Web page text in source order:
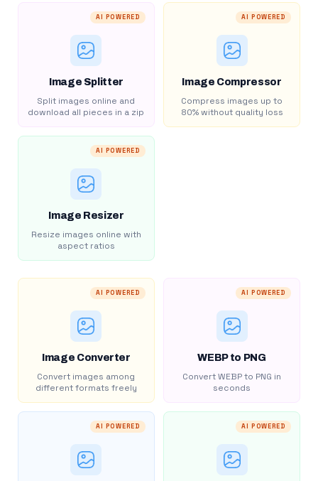
AI POWERED
Image Splitter
Split images online and
download all pieces in a zip
AI POWERED
Image Compressor
Compress images up to
80% without quality loss
AI POWERED
Image Resizer
Resize images online with
aspect ratios
AI POWERED
Image Converter
Convert images among
different formats freely
AI POWERED
WEBP to PNG
Convert WEBP to PNG in
seconds
AI POWERED AI POWERED